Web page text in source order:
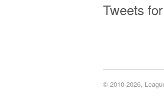
Tweets
© 2010-2026,